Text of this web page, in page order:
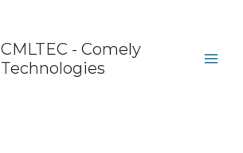
CMLTEC - Comely
Technologies